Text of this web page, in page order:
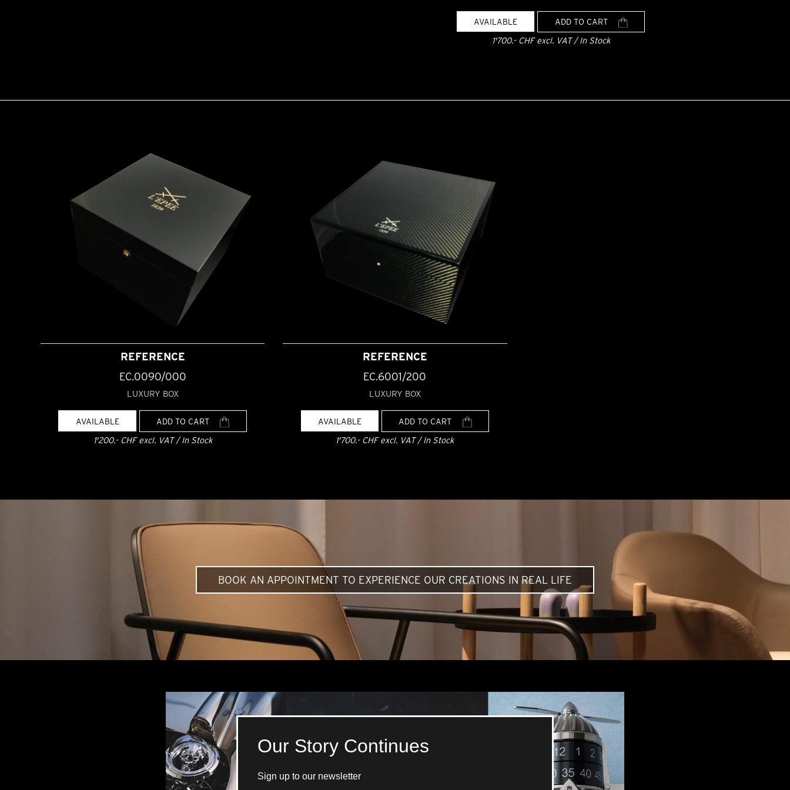
AVAILABLE
ADD TO CART
1'700.- CHF excl. VAT / In Stock
REFERENCE
EC.0090/000
LUXURY BOX
AVAILABLE
ADD TO CART
1'200.- CHF excl. VAT / In Stock
REFERENCE
EC.6001/200
LUXURY BOX
AVAILABLE
ADD TO CART
1'700.- CHF excl. VAT / In Stock
BOOK AN APPOINTMENT TO EXPERIENCE OUR CREATIONS IN REAL LIFE